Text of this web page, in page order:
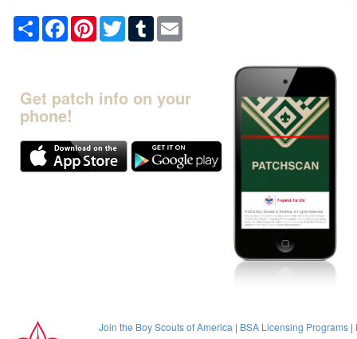
Share FacebookPinterestTwitterTumblr
Get patch info on your
phone!
Join the Boy Scouts of America | BSA Licensing Programs |